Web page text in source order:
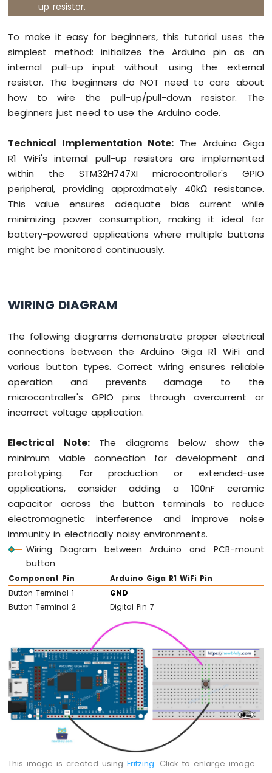
up resistor.
To make it easy for beginners, this tutorial uses the
simplest method: initializes the Arduino pin as an
internal pull-up input without using the external
resistor. The beginners do NOT need to care about
how to wire the pull-up/pull-down resistor. The
beginners just need to use the Arduino code.
Technical Implementation Note: The Arduino Giga
R1 WiFi's internal pull-up resistors are implemented
within the STM32H747XI microcontroller's GPIO
peripheral, providing approximately 40kΩ resistance.
This value ensures adequate bias current while
minimizing power consumption, making it ideal for
battery-powered applications where multiple buttons
might be monitored continuously.
WIRING DIAGRAM
The following diagrams demonstrate proper electrical
connections between the Arduino Giga R1 WiFi and
various button types. Correct wiring ensures reliable
operation and prevents damage to the
microcontroller's GPIO pins through overcurrent or
incorrect voltage application.
Electrical Note:The diagrams below show the
minimum viable connection for development and
prototyping. For production or extended-use
applications, consider adding a 100nF ceramic
capacitor across the button terminals to reduce
electromagnetic interference and improve noise
immunity in electrically noisy environments.
Wiring Diagram between Arduino and PCB-mount
button
Component Pin
Arduino Giga R1 WiFi Pin
Button Terminal 1
GND
Button Terminal 2
Digital Pin 7
This image is created usingFritzing. Click to enlarge image